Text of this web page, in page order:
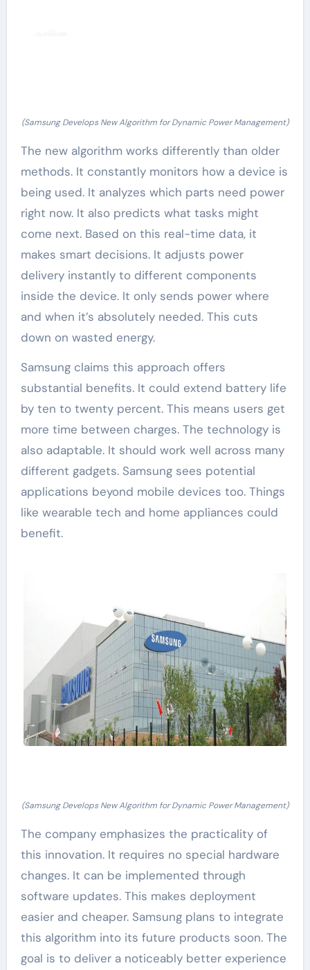
(Samsung Develops New Algorithm for Dynamic Power Management)
The new algorithm works differently than older
methods. It constantly monitors how a device is
being used. It analyzes which parts need power
right now. It also predicts what tasks might
come next. Based on this real-time data, it
makes smart decisions. It adjusts power
delivery instantly to different components
inside the device. It only sends power where
and when it’s absolutely needed. This cuts
down on wasted energy.
Samsung claims this approach offers
substantial benefits. It could extend battery life
by ten to twenty percent. This means users get
more time between charges. The technology is
also adaptable. It should work well across many
different gadgets. Samsung sees potential
applications beyond mobile devices too. Things
like wearable tech and home appliances could
benefit.
(Samsung Develops New Algorithm for Dynamic Power Management)
The company emphasizes the practicality of
this innovation. It requires no special hardware
changes. It can be implemented through
software updates. This makes deployment
easier and cheaper. Samsung plans to integrate
this algorithm into its future products soon. The
goal is to deliver a noticeably better experience